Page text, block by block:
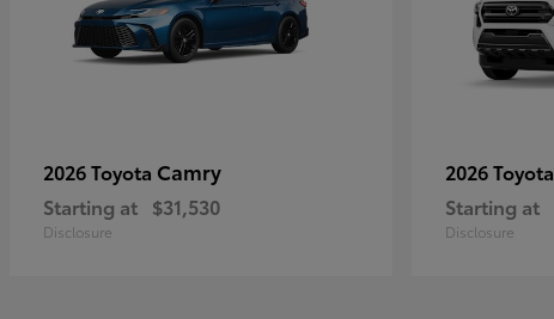
2026 Toyota Camry
Starting at $31,530
Disclosure
2026 Toyota
Starting at
Disclosure